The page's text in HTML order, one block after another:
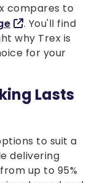
compares to
. You'll find
why Trex is
for your
Lasts
to suit a
delivering
up to 95%